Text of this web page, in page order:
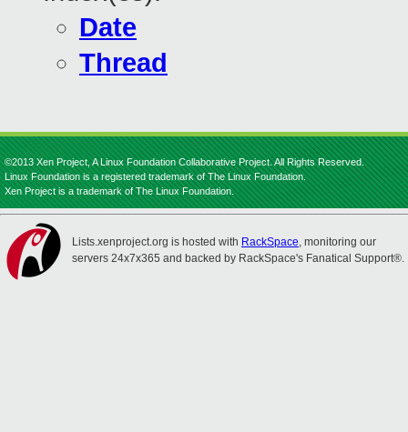
Date
Thread
©2013 Xen Project, A Linux Foundation Collaborative Project. All Rights Reserved.
Linux Foundation is a registered trademark of The Linux Foundation.
Xen Project is a trademark of The Linux Foundation.
Lists.xenproject.org is hosted with RackSpace, monitoring our
servers 24x7x365 and backed by RackSpace's Fanatical Support®.